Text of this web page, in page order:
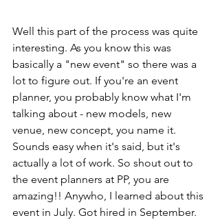
Well this part of the process was quite
interesting. As you know this was
basically a "new event" so there was a
lot to figure out. If you're an event
planner, you probably know what I'm
talking about - new models, new
venue, new concept, you name it.
Sounds easy when it's said, but it's
actually a lot of work. So shout out to
the event planners at PP, you are
amazing!! Anywho, I learned about this
event in July. Got hired in September.